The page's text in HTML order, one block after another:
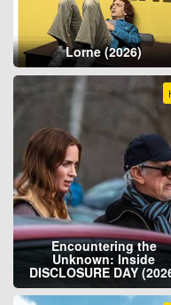
Lorne (2026)
Encountering the
Unknown: Inside
DISCLOSURE DAY